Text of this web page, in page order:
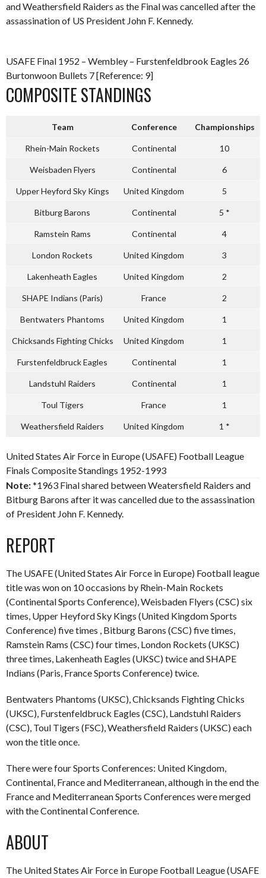
and Weathersfield Raiders as the Final was cancelled after the
assassination of US President John F. Kennedy.
USAFE Final 1952 – Wembley – Furstenfeldbrook Eagles 26
Burtonwoon Bullets 7 [Reference: 9]
COMPOSITE STANDINGS
Team Conference Championships
Rhein-Main Rockets Continental 10
Weisbaden Flyers Continental 6
Upper Heyford Sky Kings United Kingdom 5
Bitburg Barons Continental 5 *
Ramstein Rams Continental 4
London Rockets United Kingdom 3
Lakenheath Eagles United Kingdom 2
SHAPE Indians (Paris) France 2
Bentwaters Phantoms United Kingdom 1
Chicksands Fighting Chicks United Kingdom 1
Furstenfeldbruck Eagles Continental 1
Landstuhl Raiders Continental 1
Toul Tigers France 1
Weathersfield Raiders United Kingdom 1 *
United States Air Force in Europe (USAFE) Football League
Finals Composite Standings 1952-1993
Note:*1963 Final shared between Weatersfield Raiders and
Bitburg Barons after it was cancelled due to the assassination
of President John F. Kennedy.
REPORT
The USAFE (United States Air Force in Europe) Football league
title was won on 10 occasions by Rhein-Main Rockets
(Continental Sports Conference), Weisbaden Flyers (CSC) six
times, Upper Heyford Sky Kings (United Kingdom Sports
Conference) five times , Bitburg Barons (CSC) five times,
Ramstein Rams (CSC) four times, London Rockets (UKSC)
three times, Lakenheath Eagles (UKSC) twice and SHAPE
Indians (Paris, France Sports Conference) twice.
Bentwaters Phantoms (UKSC), Chicksands Fighting Chicks
(UKSC), Furstenfeldbruck Eagles (CSC), Landstuhl Raiders
(CSC), Toul Tigers (FSC), Weathersfield Raiders (UKSC) each
won the title once.
There were four Sports Conferences: United Kingdom,
Continental, France and Mediterranean, although in the end the
France and Mediterranean Sports Conferences were merged
with the Continental Conference.
ABOUT
The United States Air Force in Europe Football League (USAFE